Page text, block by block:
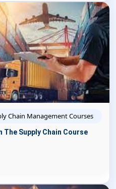
Chain Management Courses
The Supply Chain Course